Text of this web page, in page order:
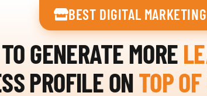
BEST DIGITAL
GENERATE MORE
PROFILE ONTOP